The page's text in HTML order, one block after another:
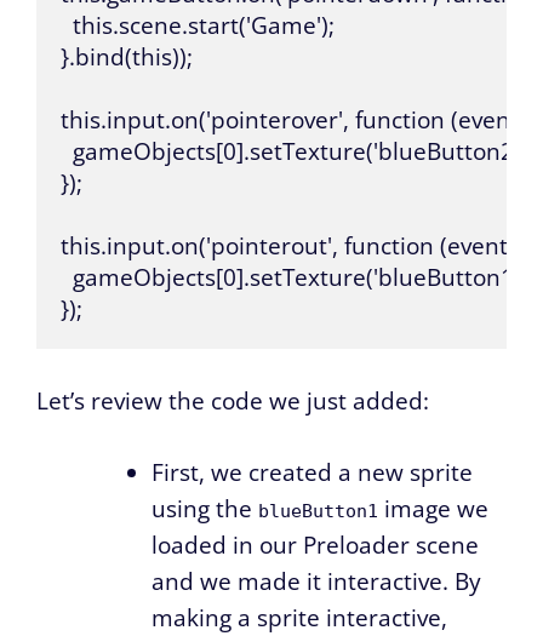
  this.scene.start('Game');
}.bind(this));
this.input.on('pointerover', function (event,
  gameObjects[0].setTexture('blueButton2');
});
this.input.on('pointerout', function (event,
  gameObjects[0].setTexture('blueButton1');
});
Let’s review the code we just added:
First, we created a new sprite
using the blueButton1 image we
loaded in our Preloader scene
and we made it interactive. By
making a sprite interactive,